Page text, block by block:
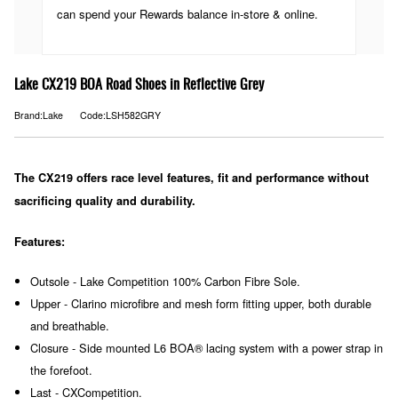
can spend your Rewards balance in-store & online.
Lake CX219 BOA Road Shoes in Reflective Grey
Brand:Lake Code:LSH582GRY
The CX219 offers race level features, fit and performance without
sacrificing quality and durability.
Features:
Outsole - Lake Competition 100% Carbon Fibre Sole.
Upper - Clarino microfibre and mesh form fitting upper, both durable
and breathable.
Closure - Side mounted L6 BOA® lacing system with a power strap in
the forefoot.
Last - CXCompetition.